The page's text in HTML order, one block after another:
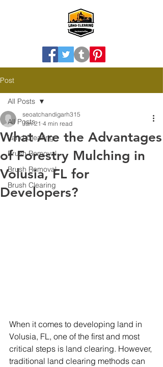
Post
All Posts
Land Clearing
Brush Removal
Brush Removal
Brush Clearing
All Posts
What Are the Advantages
of Forestry Mulching in
Volusia, FL for
Developers?
seoatchandigarh315
Jan 21 4 min read
When it comes to developing land in
Volusia, FL, one of the first and most
critical steps is land clearing. However,
traditional land clearing methods can